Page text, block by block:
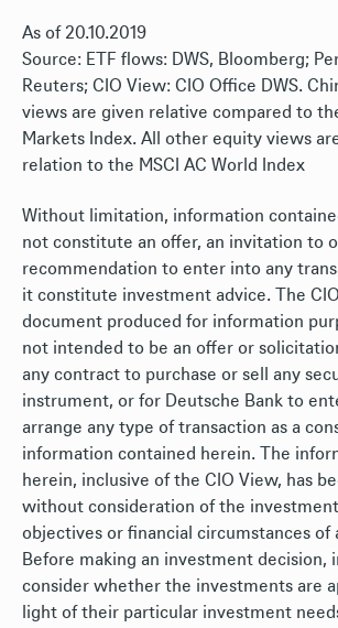
As of 20.10.2019
Source: ETF flows: DWS, Bloomberg;
Reuters; CIO View: CIO Office DWS.
views are given relative compared to
Markets Index. All other equity views
relation to the MSCI AC World Index
Without limitation, information
not constitute an offer, an invitation to
recommendation to enter into any
it constitute investment advice. The
document produced for information
not intended to be an offer or
any contract to purchase or sell any
instrument, or for Deutsche Bank to
arrange any type of transaction as a
information contained herein. The
herein, inclusive of the CIO View, has
without consideration of the
objectives or financial circumstances of
Before making an investment decision,
consider whether the investments are
light of their particular investment